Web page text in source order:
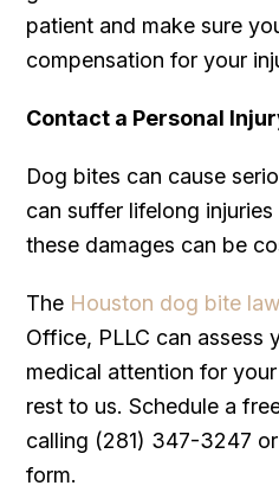
patient and make sure
compensation for your
Contact a Personal
Dog bites can cause
can suffer lifelong
these damages can be
The Houston dog bite
Office, PLLC can assess
medical attention for
rest to us. Schedule a
calling (281) 347-3247
form.